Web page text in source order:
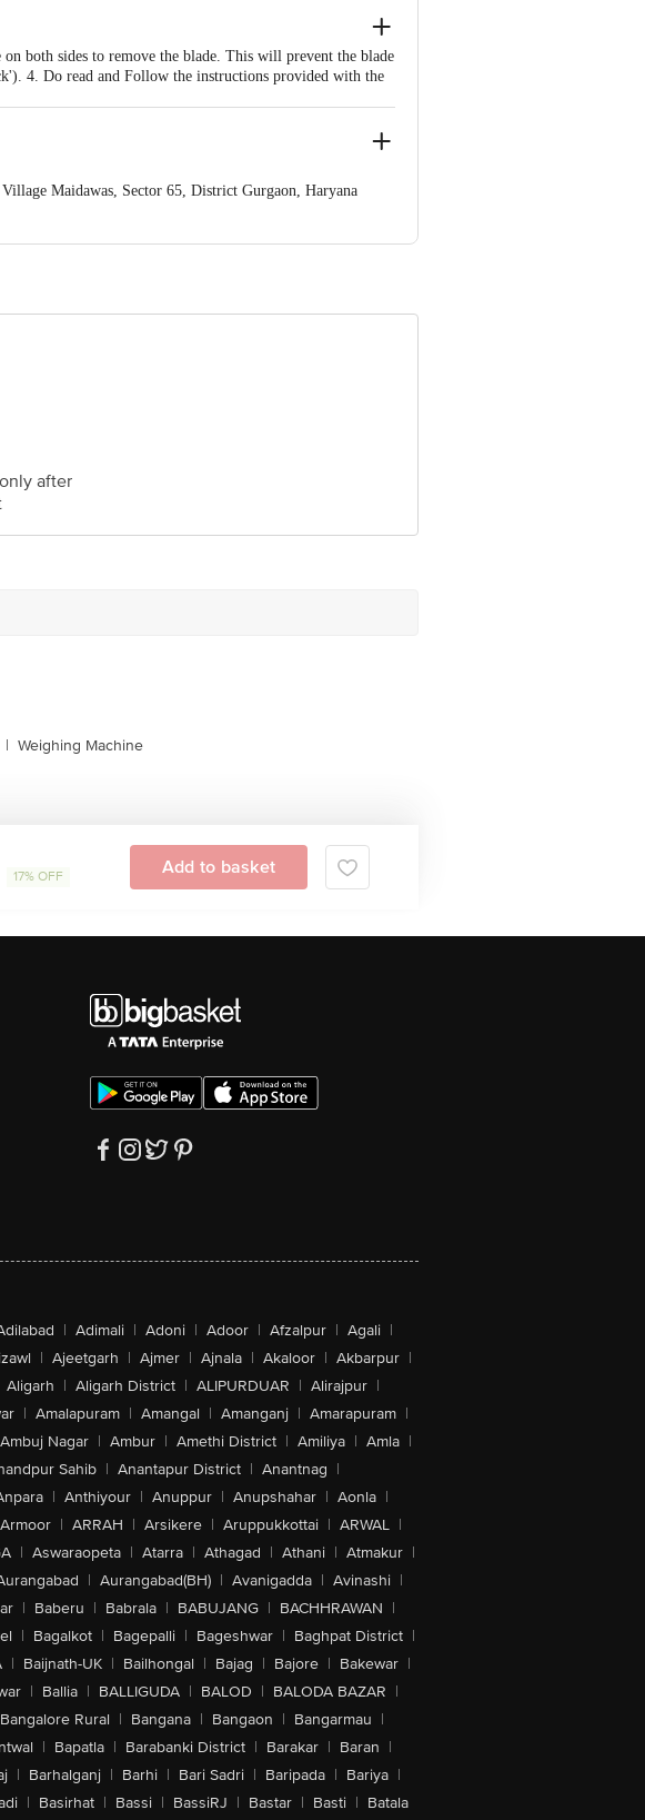
both sides to remove the blade. This will prevent the blade
4. Do read and Follow the instructions provided with the
Maidawas, Sector 65, District Gurgaon, Haryana
refer to the information provided on the product
our Customer Care Executive at: Phone: 1860 123
after
| Weighing Machine
17% OFF Add to basket
| Adimali | Adoni | Adoor | Afzalpur | Agali |
| Ajeetgarh | Ajmer | Ajnala | Akaloor | Akbarpur |
Aligarh | Aligarh District | ALIPURDUAR | Alirajpur |
| Amalapuram | Amangal | Amanganj | Amarapuram |
Ambuj Nagar | Ambur | Amethi District | Amiliya | Amla |
Sahib | Anantapur District | Anantnag |
| Anthiyour | Anuppur | Anupshahar | Aonla |
Armoor | ARRAH | Arsikere | Aruppukkottai | ARWAL |
| Aswaraopeta | Atarra | Athagad | Athani | Atmakur |
| Aurangabad(BH) | Avanigadda | Avinashi |
| Baberu | Babrala | BABUJANG | BACHHRAWAN |
| Bagalkot | Bagepalli | Bageshwar | Baghpat District |
| Baijnath-UK | Bailhongal | Bajag | Bajore | Bakewar |
| Ballia | BALLIGUDA | BALOD | BALODA BAZAR |
Bangalore Rural | Bangana | Bangaon | Bangarmau |
| Bapatla | Barabanki District | Barakar | Baran |
| Barhalganj | Barhi | Bari Sadri | Baripada | Bariya |
| Basirhat | Bassi | BassiRJ | Bastar | Basti | Batala